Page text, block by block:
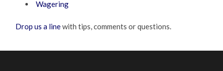
Wagering
Drop us a linewith tips, comments or questions.